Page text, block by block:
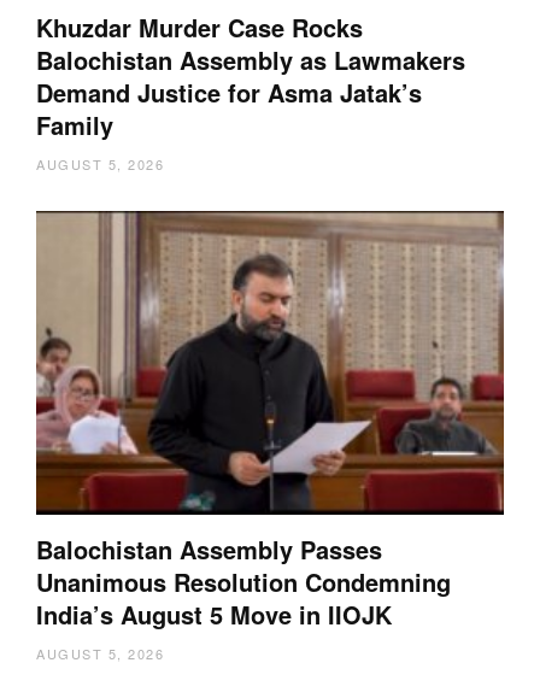
Khuzdar Murder Case Rocks
Balochistan Assembly as Lawmakers
Demand Justice for Asma Jatak’s
Family
AUGUST 5, 2026
Balochistan Assembly Passes
Unanimous Resolution Condemning
India’s August 5 Move in IIOJK
AUGUST 5, 2026